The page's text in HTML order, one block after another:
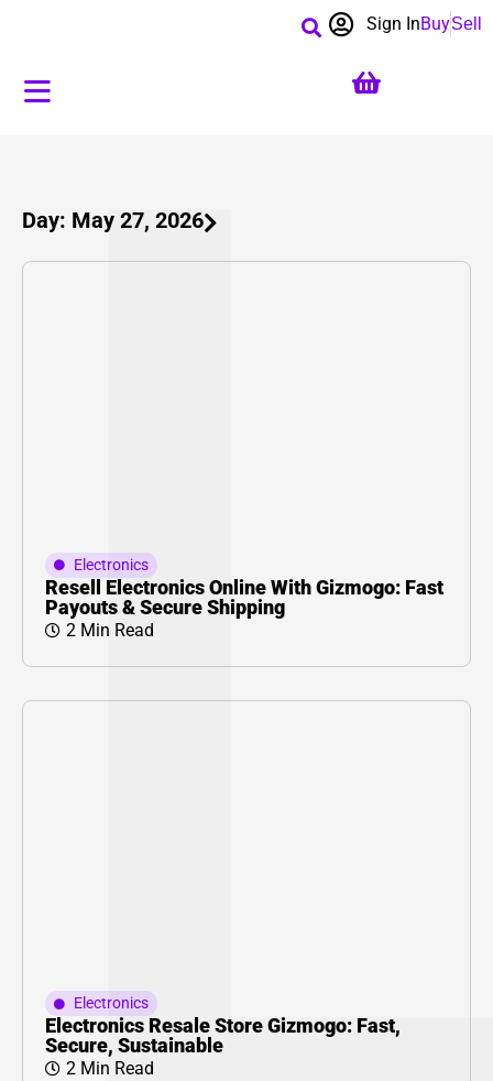
BuySell
Sign In
Day: May 27, 2026
Electronics
Resell Electronics Online With Gizmogo: Fast
Payouts & Secure Shipping
2 Min Read
Electronics
Electronics Resale Store Gizmogo: Fast,
Secure, Sustainable
2 Min Read